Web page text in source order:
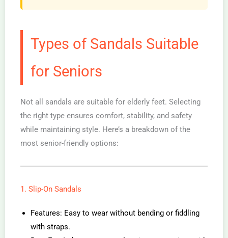
Types of Sandals Suitable
for Seniors
Not all sandals are suitable for elderly feet. Selecting
the right type ensures comfort, stability, and safety
while maintaining style. Here’s a breakdown of the
most senior-friendly options:
1. Slip-On Sandals
Features: Easy to wear without bending or fiddling
with straps.